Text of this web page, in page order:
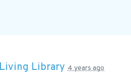
Living Library 4 years ago